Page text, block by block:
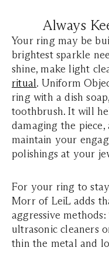
Always
Your ring may be
brightest sparkle
shine, make light
ritual. Uniform
ring with a dish
toothbrush. It will
damaging the piece,
maintain your
polishings at your
For your ring to
Morr of LeiL adds
aggressive
ultrasonic cleaners
thin the metal and